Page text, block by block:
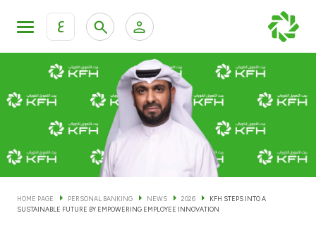
ع
KFH Online Personal Banking Services
KFH Online Corporate Banking Services
KFH Online Trade Service
Personal Banking Private Banking & Wealth
Accounts
Cards
HOME PAGE PERSONAL BANKING NEWS 2026
KFH STEPS INTO A
SUSTAINABLE FUTURE BY EMPOWERING EMPLOYEE INNOVATION